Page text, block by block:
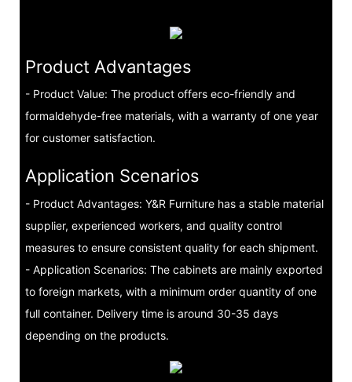
Product Advantages
- Product Value: The product offers eco-friendly and
formaldehyde-free materials, with a warranty of one year
for customer satisfaction.
Application Scenarios
- Product Advantages: Y&R Furniture has a stable material
supplier, experienced workers, and quality control
measures to ensure consistent quality for each shipment.
- Application Scenarios: The cabinets are mainly exported
to foreign markets, with a minimum order quantity of one
full container. Delivery time is around 30-35 days
depending on the products.